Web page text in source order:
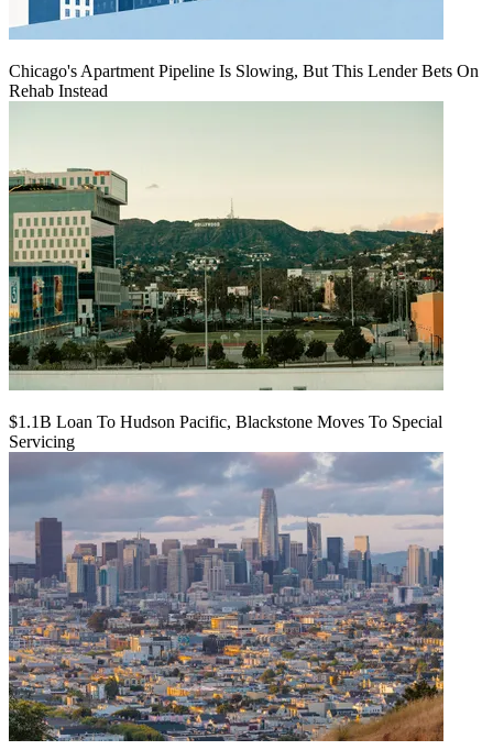
Chicago's Apartment Pipeline Is Slowing, But This Lender Bets On
Rehab Instead
$1.1B Loan To Hudson Pacific, Blackstone Moves To Special
Servicing